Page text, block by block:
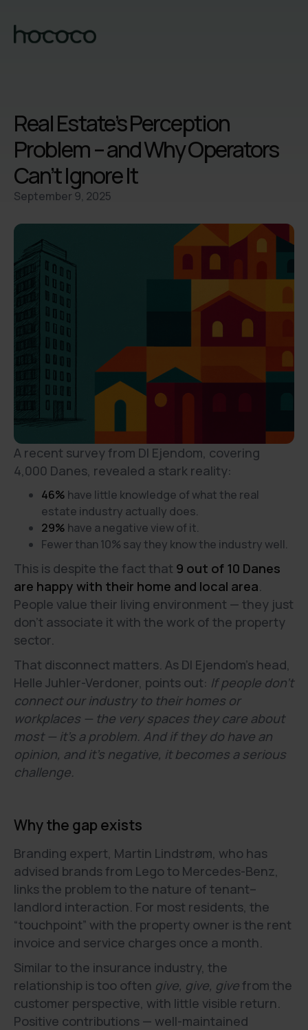
Real Estate’s Perception
Problem – and Why Operators
Can’t Ignore It
September 9, 2025
A recent survey from DI Ejendom, covering
4,000 Danes, revealed a stark reality:
46% have little knowledge of what the real
estate industry actually does.
29% have a negative view of it.
Fewer than 10% say they know the industry well.
This is despite the fact that 9 out of 10 Danes
are happy with their home and local area.
People value their living environment — they just
don’t associate it with the work of the property
sector.
That disconnect matters. As DI Ejendom’s head,
Helle Juhler-Verdoner, points out: If people don’t
connect our industry to their homes or
workplaces — the very spaces they care about
most — it’s a problem. And if they do have an
opinion, and it’s negative, it becomes a serious
challenge.
Why the gap exists
Branding expert, Martin Lindstrøm, who has
advised brands from Lego to Mercedes-Benz,
links the problem to the nature of tenant–
landlord interaction. For most residents, the
“touchpoint” with the property owner is the rent
invoice and service charges once a month.
Similar to the insurance industry, the
relationship is too often give, give, givefrom the
customer perspective, with little visible return.
Positive contributions — well-maintained